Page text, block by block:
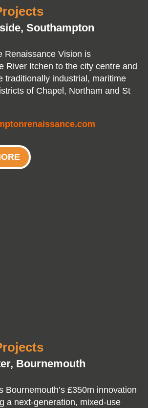
Southampton
Renaissance Vision is
River Itchen to the city centre and
traditionally industrial, maritime
of Chapel, Northam and St
Bournemouth
Bournemouth’s £350m innovation
a next-generation, mixed-use